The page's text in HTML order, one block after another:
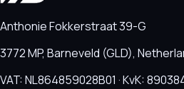
Anthonie Fokkerstraat 39-G
3772 MP, Barneveld (GLD),
VAT: NL864859028B01 · KvK: